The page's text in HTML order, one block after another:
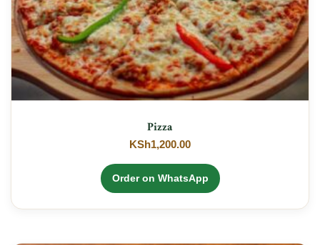
Pizza
KSh1,200.00
Order on WhatsApp